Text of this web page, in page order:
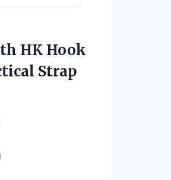
HK Hook
Strap